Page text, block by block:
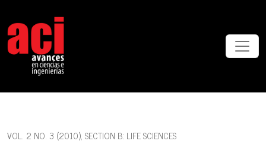
VOL. 2 NO. 3 (2010), SECTION B: LIFE SCIENCES